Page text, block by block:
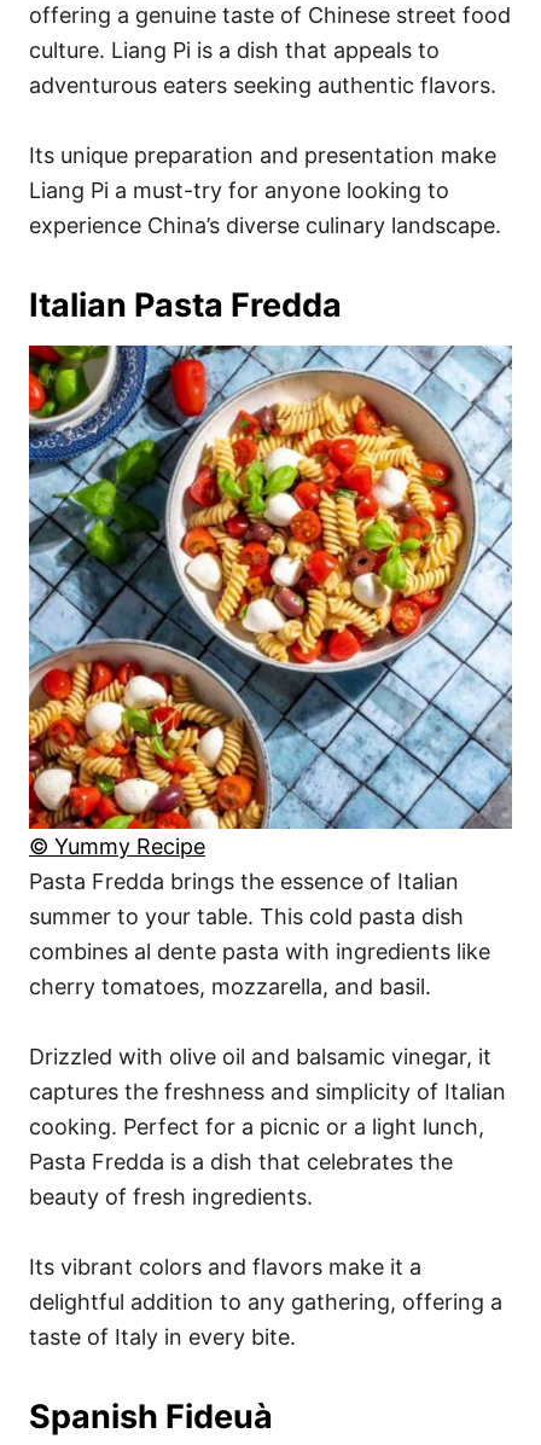
offering a genuine taste of Chinese street food
culture. Liang Pi is a dish that appeals to
adventurous eaters seeking authentic flavors.
Its unique preparation and presentation make
Liang Pi a must-try for anyone looking to
experience China’s diverse culinary landscape.
Italian Pasta Fredda
© Yummy Recipe
Pasta Fredda brings the essence of Italian
summer to your table. This cold pasta dish
combines al dente pasta with ingredients like
cherry tomatoes, mozzarella, and basil.
Drizzled with olive oil and balsamic vinegar, it
captures the freshness and simplicity of Italian
cooking. Perfect for a picnic or a light lunch,
Pasta Fredda is a dish that celebrates the
beauty of fresh ingredients.
Its vibrant colors and flavors make it a
delightful addition to any gathering, offering a
taste of Italy in every bite.
Spanish Fideuà